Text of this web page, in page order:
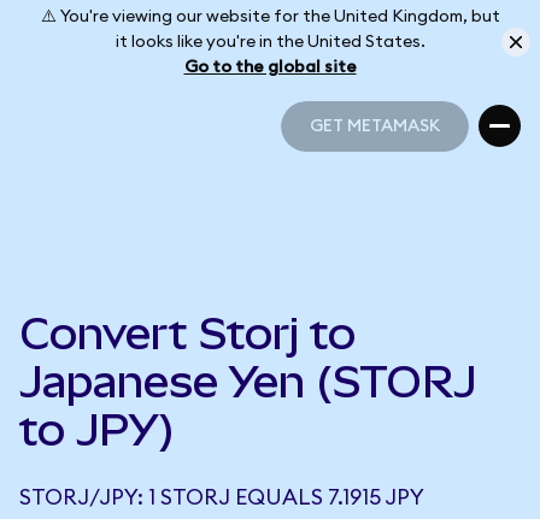
⚠️ You're viewing our website for the United Kingdom, but
it looks like you're in the United States.
Go to the global site
GET METAMASK
Convert Storj to
Japanese Yen (STORJ
to JPY)
STORJ/JPY: 1 STORJ EQUALS 7.1915 JPY